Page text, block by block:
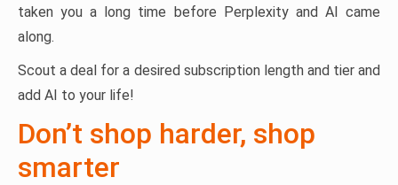
taken you a long time before Perplexity and AI came
along.
Scout a deal for a desired subscription length and tier and
add AI to your life!
Don’t shop harder, shop
smarter